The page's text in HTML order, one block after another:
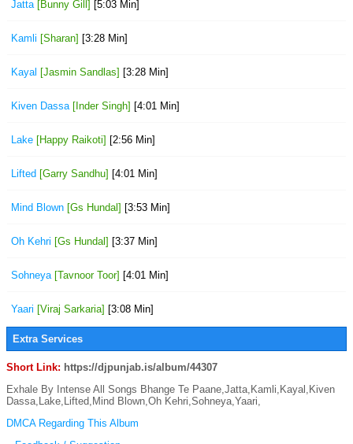
Jatta [Bunny Gill] [5:03 Min]
Kamli [Sharan] [3:28 Min]
Kayal [Jasmin Sandlas] [3:28 Min]
Kiven Dassa [Inder Singh] [4:01 Min]
Lake [Happy Raikoti] [2:56 Min]
Lifted [Garry Sandhu] [4:01 Min]
Mind Blown [Gs Hundal] [3:53 Min]
Oh Kehri [Gs Hundal] [3:37 Min]
Sohneya [Tavnoor Toor] [4:01 Min]
Yaari [Viraj Sarkaria] [3:08 Min]
Extra Services
Short Link: https://djpunjab.is/album/44307
Exhale By Intense All Songs Bhange Te Paane,Jatta,Kamli,Kayal,Kiven
Dassa,Lake,Lifted,Mind Blown,Oh Kehri,Sohneya,Yaari,
DMCA Regarding This Album